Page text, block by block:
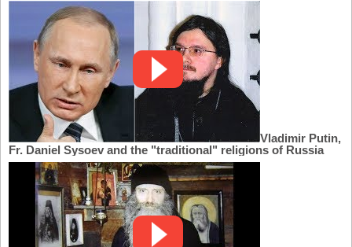
Vladimir Putin,
Fr. Daniel Sysoev and the "traditional" religions of Russia